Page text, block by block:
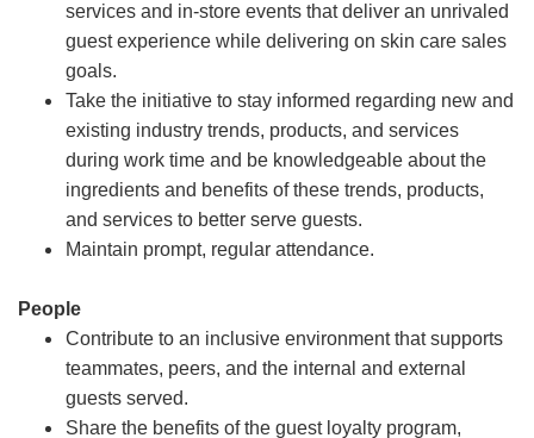
services and in-store events that deliver an unrivaled
guest experience while delivering on skin care sales
goals.
Take the initiative to stay informed regarding new and
existing industry trends, products, and services
during work time and be knowledgeable about the
ingredients and benefits of these trends, products,
and services to better serve guests.
Maintain prompt, regular attendance.
People
Contribute to an inclusive environment that supports
teammates, peers, and the internal and external
guests served.
Share the benefits of the guest loyalty program,